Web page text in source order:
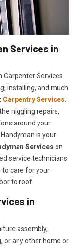
Services in
Carpenter Services
installing, and much
Carpentry Services
niggling repairs,
around your
is your
Services on
service technicians
to care for your
to roof.
in
assembly,
or any other home or